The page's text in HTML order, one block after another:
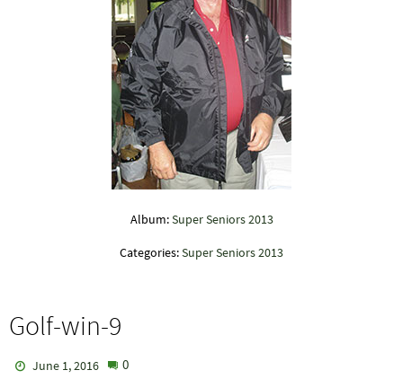
Album: Super Seniors 2013
Categories:Super Seniors 2013
Golf-win-9
June 1, 2016 0